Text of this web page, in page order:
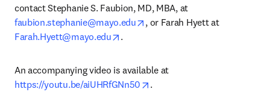
contact Stephanie S. Faubion, MD, MBA, at
faubion.stephanie@mayo.edu
opens in new tab/window
, or Farah Hyett at
Farah.Hyett@mayo.edu
opens in new tab/window
.
https://youtu.be/aiUHRfGNn50
opens in new tab/window
.